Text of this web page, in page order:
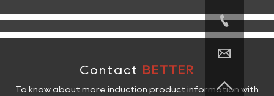
Contact BETTER
To know about more induction product information with


